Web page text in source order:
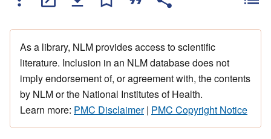
As a library, NLM provides access to scientific
literature. Inclusion in an NLM database does not
imply endorsement of, or agreement with, the contents
by NLM or the National Institutes of Health.
Learn more: PMC Disclaimer| PMC Copyright Notice